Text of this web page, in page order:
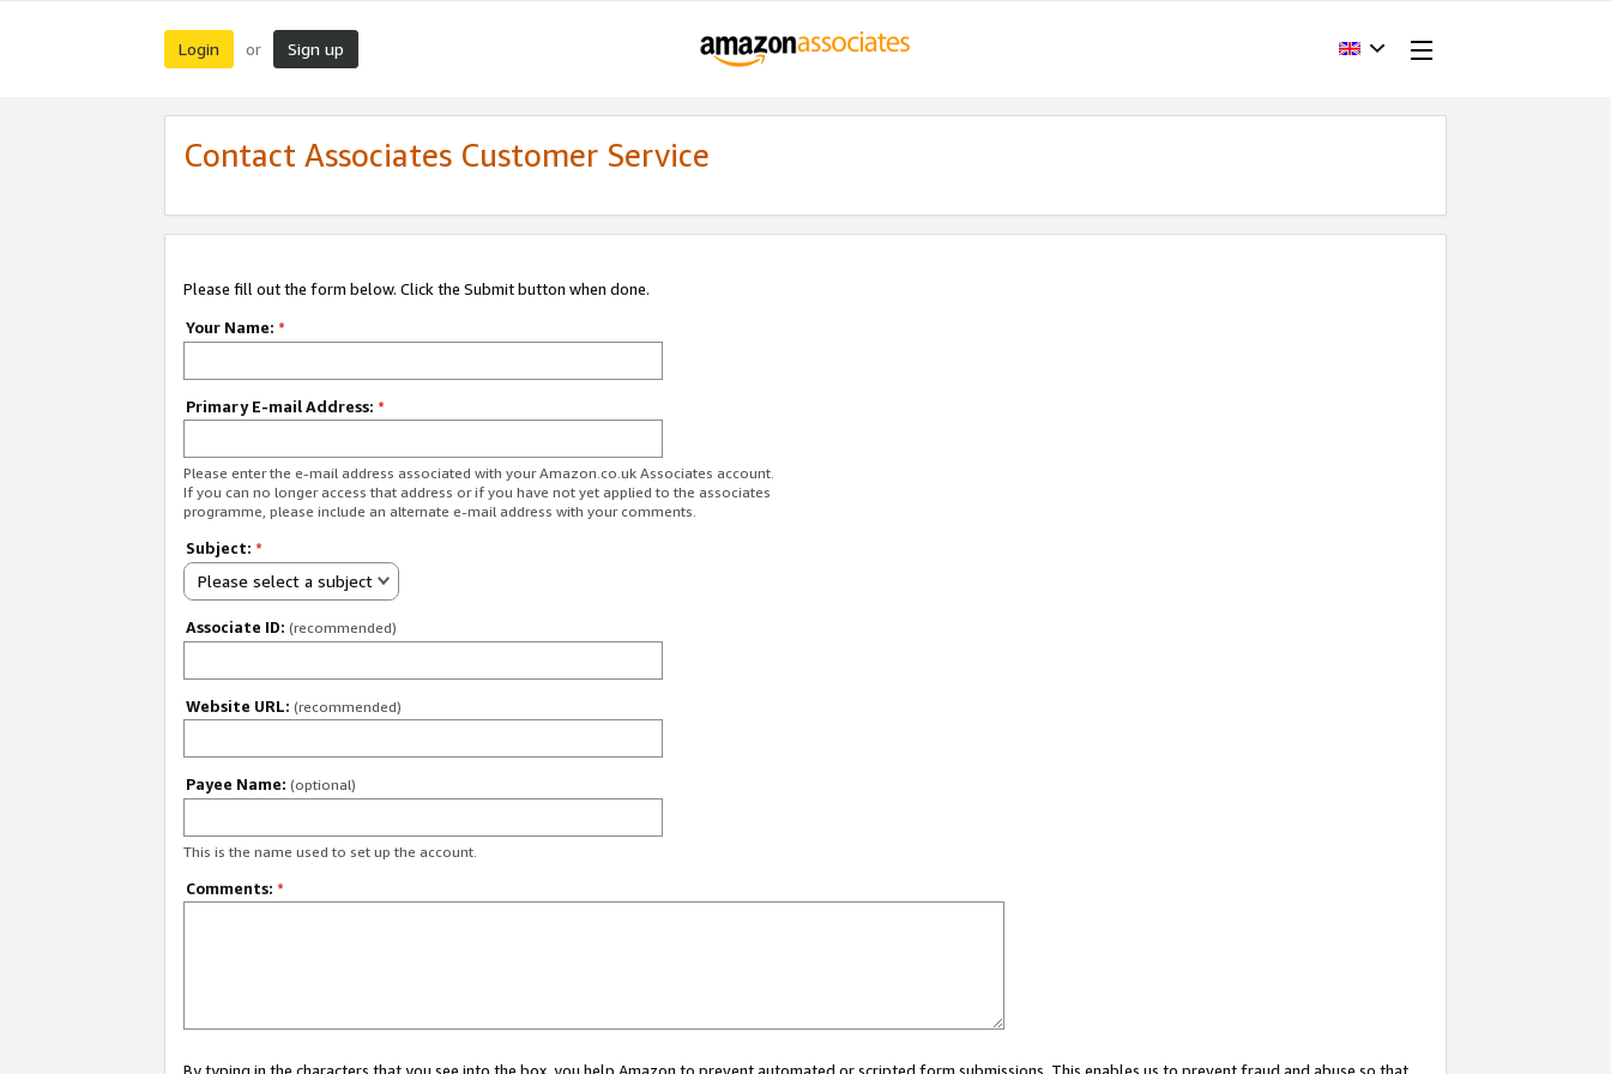
Login or Sign up
Contact Associates Customer Service
Please fill out the form below. Click the Submit button when done.
Your Name: *
Primary E-mail Address: *
Please enter the e-mail address associated with your Amazon.co.uk Associates account.
If you can no longer access that address or if you have not yet applied to the associates
programme, please include an alternate e-mail address with your comments.
Subject: *
Please select a subject
Associate ID: (recommended)
Website URL: (recommended)
Payee Name: (optional)
This is the name used to set up the account.
Comments: *